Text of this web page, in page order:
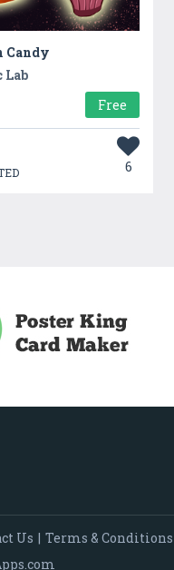
Candy
Lab
Free
6
Us | Terms & Conditions